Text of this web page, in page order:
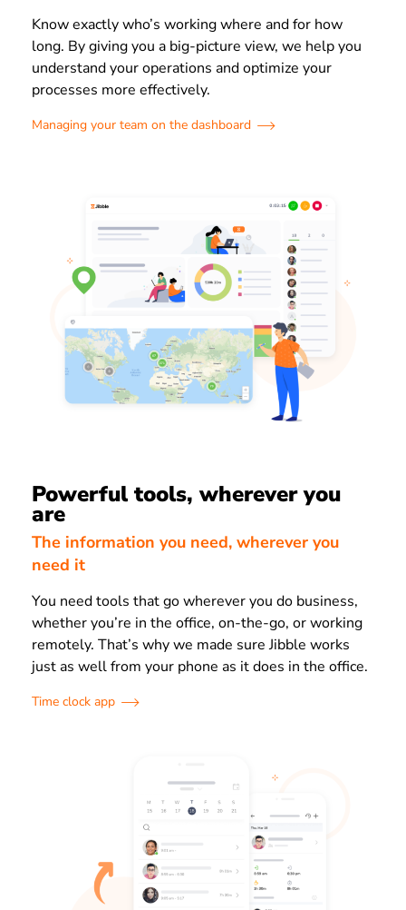
Know exactly who’s working where and for how
long. By giving you a big-picture view, we help you
understand your operations and optimize your
processes more effectively.
Managing your team on the dashboard
Powerful tools, wherever you
are
The information you need, wherever you
need it
You need tools that go wherever you do business,
whether you’re in the office, on-the-go, or working
remotely. That’s why we made sure Jibble works
just as well from your phone as it does in the office.
Time clock app